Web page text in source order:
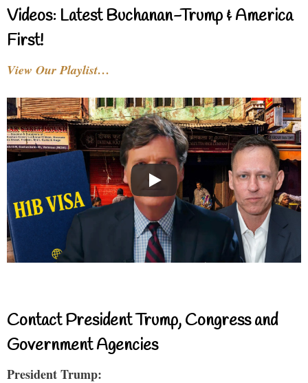
Videos: Latest Buchanan-Trump & America
First!
View Our Playlist…
Contact President Trump, Congress and
Government Agencies
President Trump: